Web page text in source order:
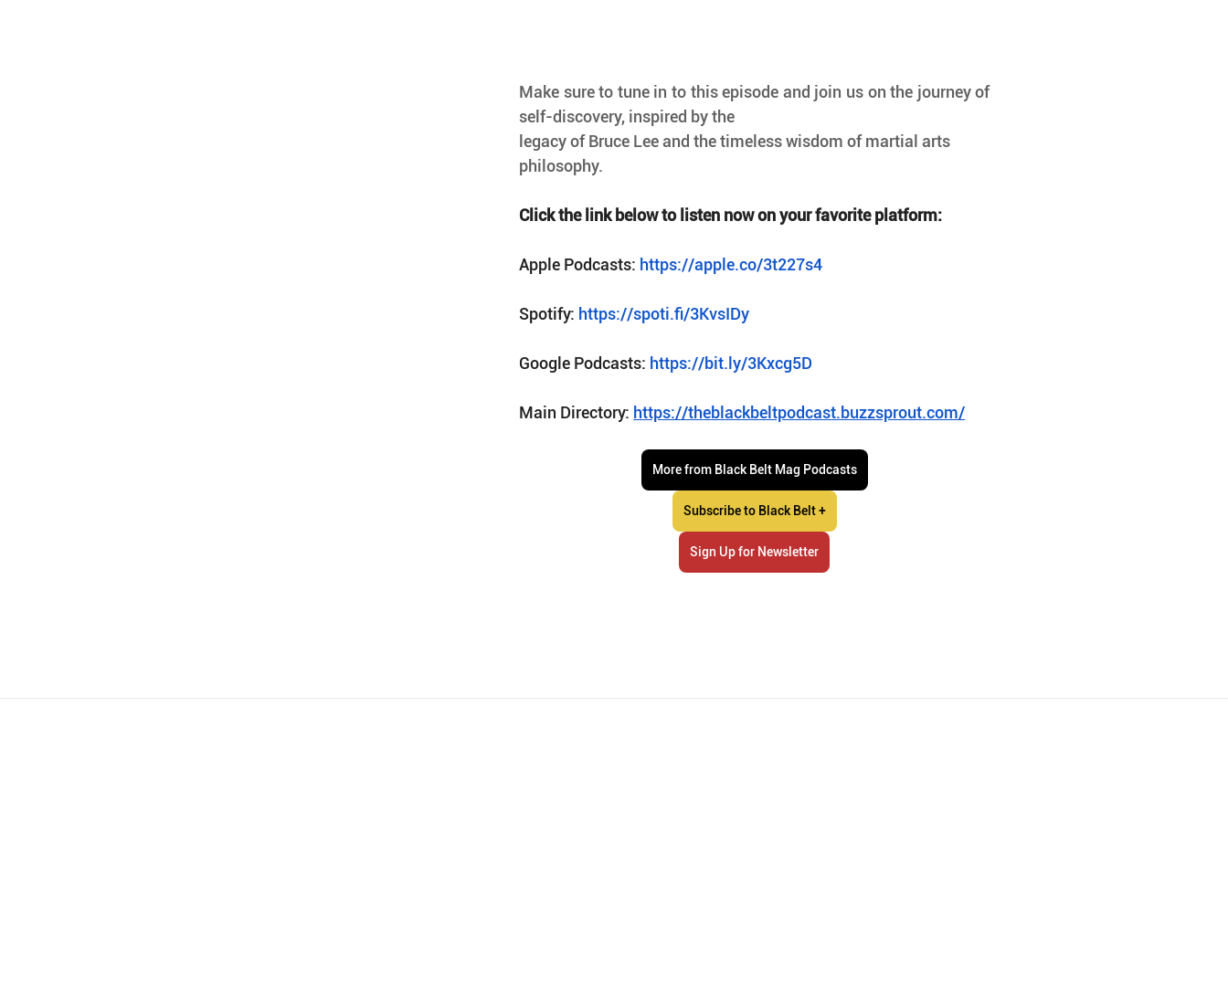
Make sure to tune in to this episode and join us on the journey of
self-discovery, inspired by the
legacy of Bruce Lee and the timeless wisdom of martial arts
philosophy.
Click the link below to listen now on your favorite platform:
Apple Podcasts: https://apple.co/3t227s4
Spotify: https://spoti.fi/3KvsIDy
Google Podcasts: https://bit.ly/3Kxcg5D
Main Directory: https://theblackbeltpodcast.buzzsprout.com/
More from Black Belt Mag Podcasts
Subscribe to Black Belt +
Sign Up for Newsletter